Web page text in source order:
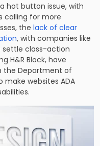
hot button issue, with
calling for more
the lack of clear
, with companies like
settle class-action
H&R Block, have
the Department of
websites ADA